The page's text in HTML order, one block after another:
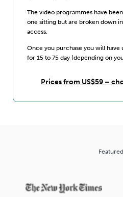
The video programmes have
one sitting but are broken down
access.
Once you purchase you will have
for 15 to 75 day (depending on
Prices from US$59 –